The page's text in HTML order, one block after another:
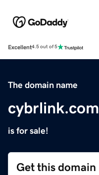
Excellent4.5 out of 5
The domain name
cybrlink.com
is for sale!
Get this domain